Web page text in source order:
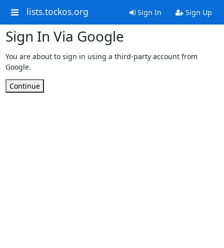
lists.tockos.org Sign In Sign Up
Sign In Via Google
You are about to sign in using a third-party account from
Google.
Continue